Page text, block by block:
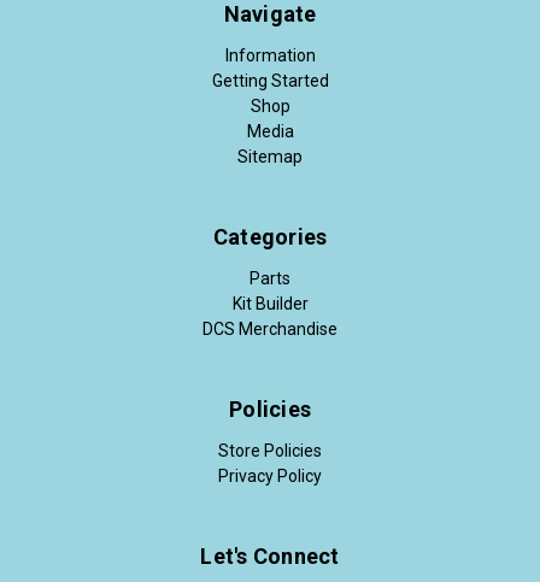
Navigate
Information
Getting Started
Shop
Media
Sitemap
Categories
Parts
Kit Builder
DCS Merchandise
Policies
Store Policies
Privacy Policy
Let's Connect